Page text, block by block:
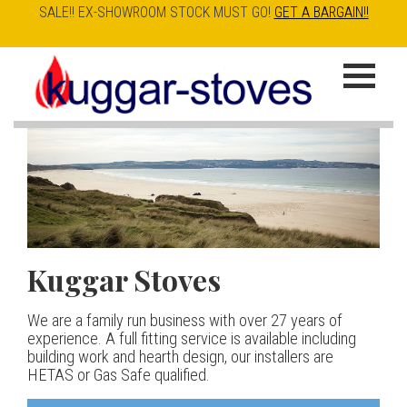
Skip
to
content
SALE!! EX-SHOWROOM STOCK MUST GO! GET A BARGAIN!!
K
u
g
g
a
r
S
t
Kuggar Stoves
We are a family run business with over 27 years of
experience. A full fitting service is available including
building work and hearth design, our installers are
HETAS or Gas Safe qualified.
TT20 R|
Our best selling danish contemporary range, well priced
but without compromise
Esse IRONHEART
400.00
The Ironheart may look as if it’s been around for ever,
but in fact it’s a recent arrival – created to celebrate